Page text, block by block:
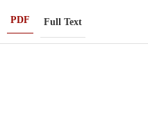
PDF Full Text